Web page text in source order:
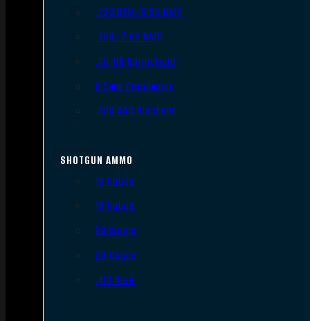
.223 REM/5.56 NATO
.308/7.62 NATO
.30-06 Springfield
6.5mm Creedmoor
.300 AAC Blackout
SHOTGUN AMMO
12 Gauge
16 Gauge
20 Gauge
28 Gauge
.410 Bore